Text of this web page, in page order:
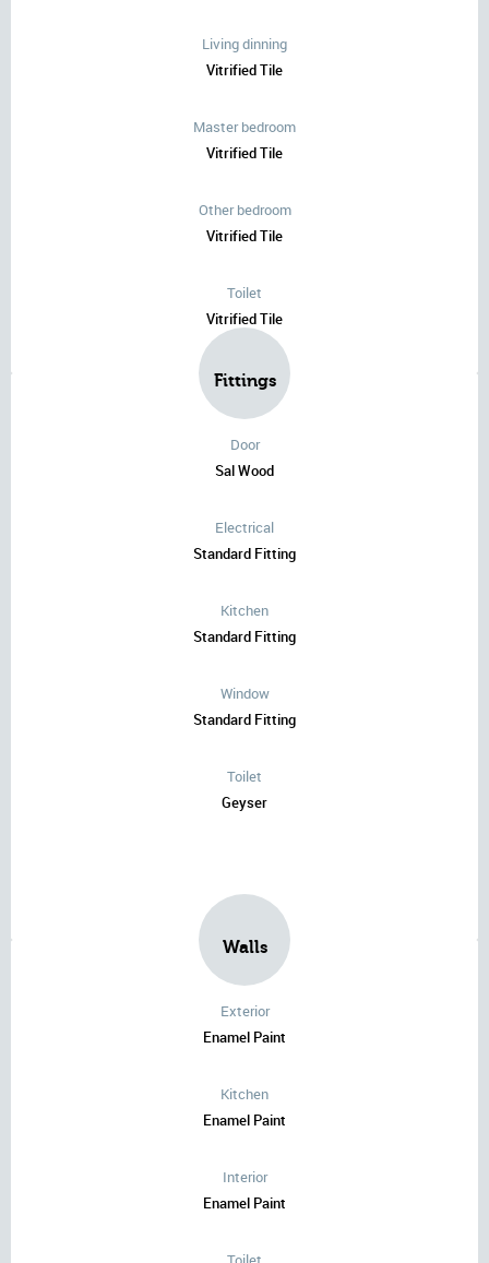
Living dinning
Vitrified Tile
Master bedroom
Vitrified Tile
Other bedroom
Vitrified Tile
Toilet
Vitrified Tile
Fittings
Door
Sal Wood
Electrical
Standard Fitting
Kitchen
Standard Fitting
Window
Standard Fitting
Toilet
Geyser
Walls
Exterior
Enamel Paint
Kitchen
Enamel Paint
Interior
Enamel Paint